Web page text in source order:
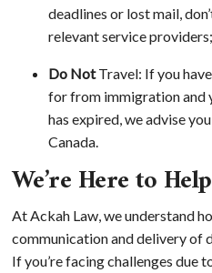
deadlines or lost mail,
relevant service
Do NotTravel: If you
for from immigration and
has expired, we advise
Canada.
We’re Here to Help
At Ackah Law, we understand
communication and delivery of
If you’re facing challenges due